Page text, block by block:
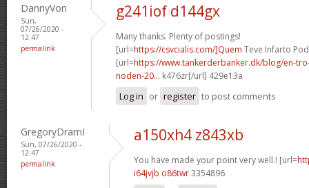
DannyVon
Sun,
07/26/2020 -
12:47
permalink
g241iof d144gx
Many thanks. Plenty of postings!
[url=https://csvcialis.com/]Quem Teve Infarto
[url=https://www.tankerderbanker.dk/blog/en-
noden-20... k476zr[/url] 429e13a
Log in or register to post comments
GregoryDramI
Sun, 07/26/2020 -
12:47
permalink
a150xh4 z843xb
You have made your point very well.! [url=
i64jvjb o86twr3354896